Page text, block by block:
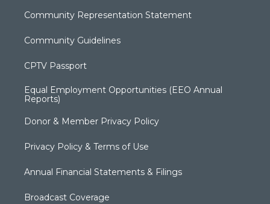
Community Representation Statement
Community Guidelines
CPTV Passport
Equal Employment Opportunities (EEO Annual
Reports)
Donor & Member Privacy Policy
Privacy Policy & Terms of Use
Annual Financial Statements & Filings
Broadcast Coverage